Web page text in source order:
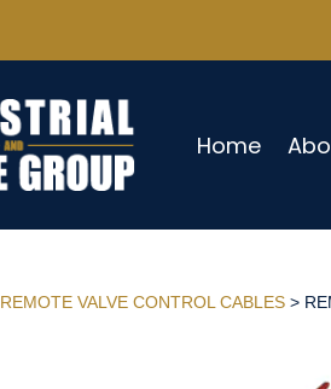
Home
REMOTE VALVE CONTROL CABLES >